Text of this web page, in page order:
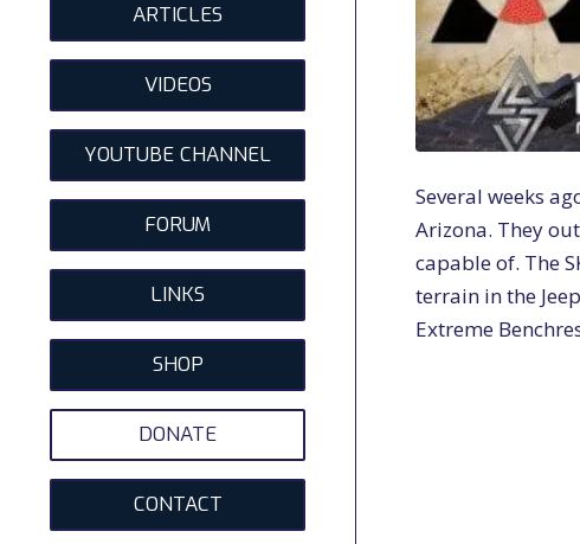
ARTICLES
VIDEOS
YOUTUBE CHANNEL
FORUM
LINKS
SHOP
DONATE
CONTACT
Several weeks
Arizona. They
capable of. The
terrain in the
Extreme